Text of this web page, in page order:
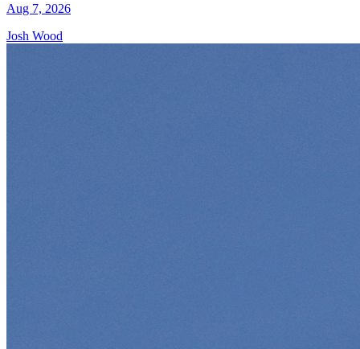
Aug 7, 2026
Josh Wood